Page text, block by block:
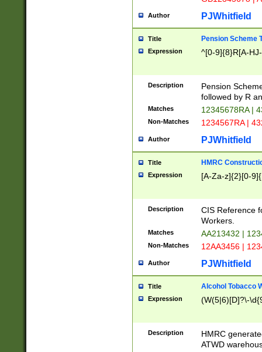
Author PJWhitfield
Title Pension Scheme
Expression ^[0-9]{8}R[A-
Description
Pension
followed by R
Matches 12345678RA |
Non-Matches 1234567RA |
Author PJWhitfield
Title HMRC
Expression [A-Za-z]{2}[0-
Description
CIS Reference
Workers.
Matches AA213432 |
Non-Matches 12AA3456 |
Author PJWhitfield
Title Alcohol Tobacco
Expression (W(5|6)[D]?\-
Description
HMRC
ATWD